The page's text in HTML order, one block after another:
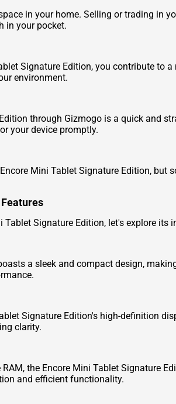
in your home. Selling or trading in
in your pocket.
Signature Edition, you contribute to
environment.
through Gizmogo is a quick and
your device promptly.
Mini Tablet Signature Edition, but
Signature Edition, let's explore its
a sleek and compact design,
Signature Edition's high-definition
clarity.
the Encore Mini Tablet Signature
and efficient functionality.